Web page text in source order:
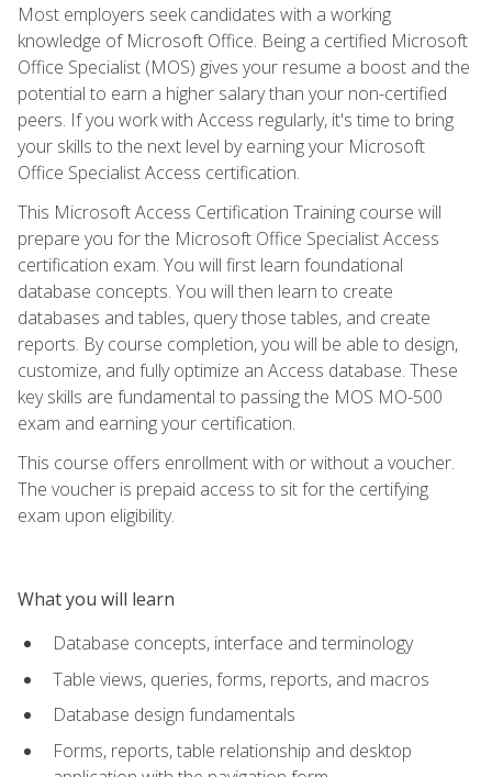
Most employers seek candidates with a working
knowledge of Microsoft Office. Being a certified Microsoft
Office Specialist (MOS) gives your resume a boost and the
potential to earn a higher salary than your non-certified
peers. If you work with Access regularly, it's time to bring
your skills to the next level by earning your Microsoft
Office Specialist Access certification.
This Microsoft Access Certification Training course will
prepare you for the Microsoft Office Specialist Access
certification exam. You will first learn foundational
database concepts. You will then learn to create
databases and tables, query those tables, and create
reports. By course completion, you will be able to design,
customize, and fully optimize an Access database. These
key skills are fundamental to passing the MOS MO-500
exam and earning your certification.
This course offers enrollment with or without a voucher.
The voucher is prepaid access to sit for the certifying
exam upon eligibility.
What you will learn
Database concepts, interface and terminology
Table views, queries, forms, reports, and macros
Database design fundamentals
Forms, reports, table relationship and desktop